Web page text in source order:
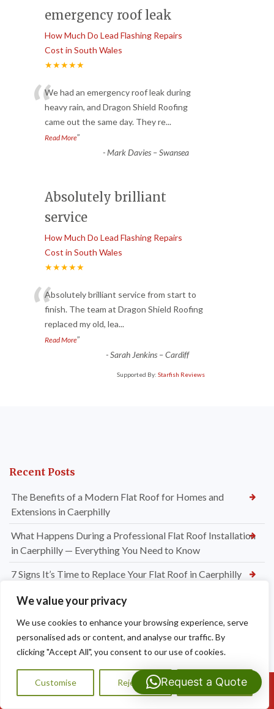
We value your privacy
We use cookies to enhance your browsing experience, serve
personalised ads or content, and analyse our traffic. By
clicking "Accept All", you consent to our use of cookies.
Customise Reject All Accept All
emergency roof leak
How Much Do Lead Flashing Repairs
Cost in South Wales
★★★★★
“We had an emergency roof leak during
heavy rain, and Dragon Shield Roofing
came out the same day. They re...
Read More”
-Mark Davies – Swansea
Absolutely brilliant
service
How Much Do Lead Flashing Repairs
Cost in South Wales
★★★★★
“Absolutely brilliant service from start to
finish. The team at Dragon Shield Roofing
replaced my old, lea...
Read More”
-Sarah Jenkins – Cardiff
Supported By: Starfish Reviews
Recent Posts
The Benefits of a Modern Flat Roof for Homes and
Extensions in Caerphilly
What Happens During a Professional Flat Roof Installation
in Caerphilly — Everything You Need to Know
7 Signs It’s Time to Replace Your Flat Roof in Caerphilly
EPDM, GRP or Felt? Choosing the Best Flat Roofing System
Do I Need Chimney Repointing or a Full Chimney Rebuild?
Expert Advice from Dragon Shield Roofing
How Much Do Chimney Repairs Cost in Bridgend? Your
Complete Pricing GuideCall Us: 07593159810
Request a Quote